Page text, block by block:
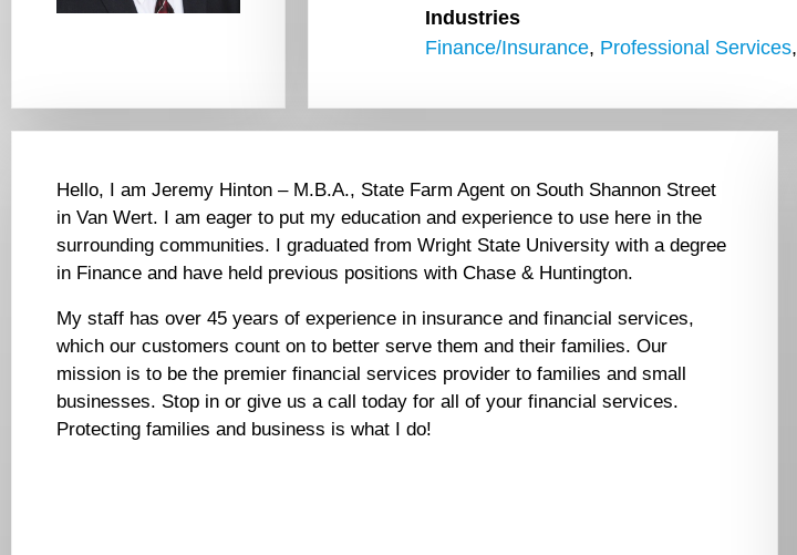
Industries
Finance/Insurance, Professional Services,
Hello, I am Jeremy Hinton – M.B.A., State Farm Agent on South Shannon Street
in Van Wert. I am eager to put my education and experience to use here in the
surrounding communities. I graduated from Wright State University with a degree
in Finance and have held previous positions with Chase & Huntington.
My staff has over 45 years of experience in insurance and financial services,
which our customers count on to better serve them and their families. Our
mission is to be the premier financial services provider to families and small
businesses. Stop in or give us a call today for all of your financial services.
Protecting families and business is what I do!